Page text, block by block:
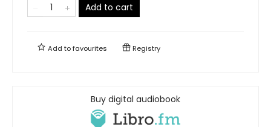
Add to cart
Add tofavourites Registry
Buy digital audiobook